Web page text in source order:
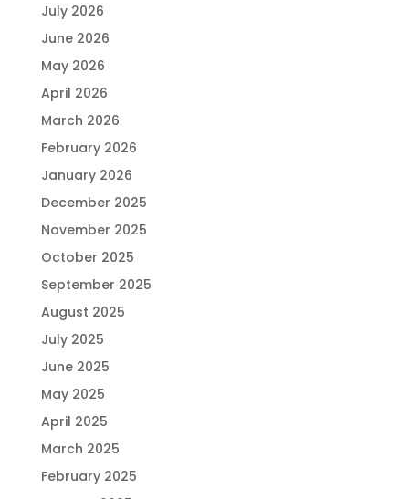
July 2026
June 2026
May 2026
April 2026
March 2026
February 2026
January 2026
December 2025
November 2025
October 2025
September 2025
August 2025
July 2025
June 2025
May 2025
April 2025
March 2025
February 2025